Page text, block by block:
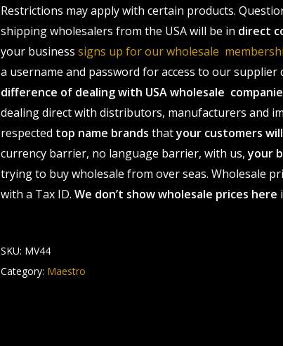
Restrictions may apply with certain products.
shipping wholesalers from the USA will be in direct
your business signs up for our wholesale
a username and password for access to our supplier
difference of dealing with USA wholesale
dealing direct with distributors, manufacturers and
respected top name brands thatyour customers
currency barrier, no language barrier, with us,your
trying to buy wholesale from over seas. Wholesale
with a Tax ID. We don’t show wholesale prices here
SKU: MV44
Category: Maestro